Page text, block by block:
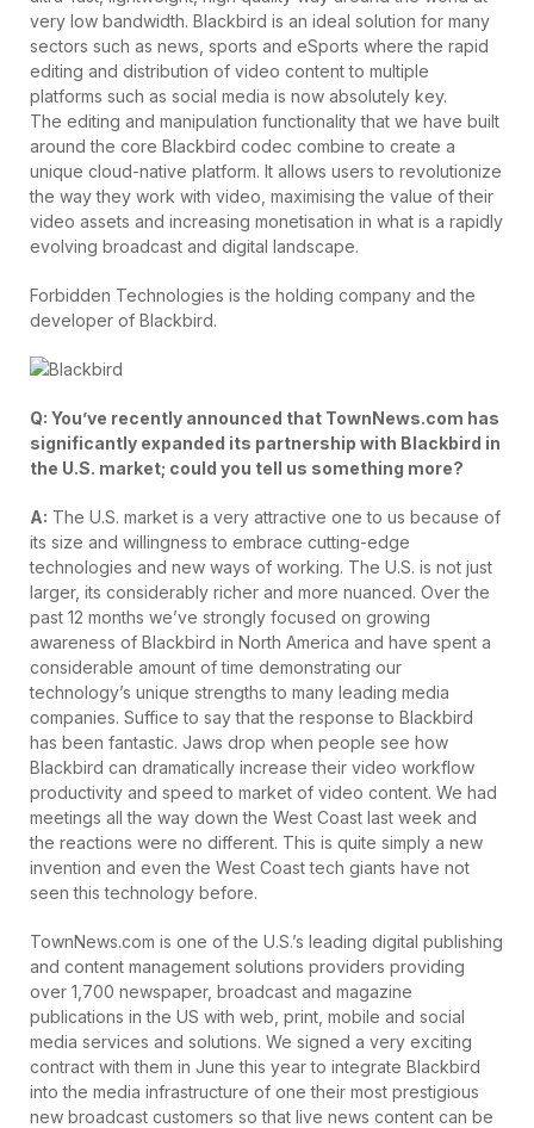
very low bandwidth. Blackbird is an ideal solution for many
sectors such as news, sports and eSports where the rapid
editing and distribution of video content to multiple
platforms such as social media is now absolutely key.
The editing and manipulation functionality that we have built
around the core Blackbird codec combine to create a
unique cloud-native platform. It allows users to revolutionize
the way they work with video, maximising the value of their
video assets and increasing monetisation in what is a rapidly
evolving broadcast and digital landscape.
Forbidden Technologies is the holding company and the
developer of Blackbird.
Q: You’ve recently announced that TownNews.com has
significantly expanded its partnership with Blackbird in
the U.S. market; could you tell us something more?
A: The U.S. market is a very attractive one to us because of
its size and willingness to embrace cutting-edge
technologies and new ways of working. The U.S. is not just
larger, its considerably richer and more nuanced. Over the
past 12 months we’ve strongly focused on growing
awareness of Blackbird in North America and have spent a
considerable amount of time demonstrating our
technology’s unique strengths to many leading media
companies. Suffice to say that the response to Blackbird
has been fantastic. Jaws drop when people see how
Blackbird can dramatically increase their video workflow
productivity and speed to market of video content. We had
meetings all the way down the West Coast last week and
the reactions were no different. This is quite simply a new
invention and even the West Coast tech giants have not
seen this technology before.
TownNews.com is one of the U.S.’s leading digital publishing
and content management solutions providers providing
over 1,700 newspaper, broadcast and magazine
publications in the US with web, print, mobile and social
media services and solutions. We signed a very exciting
contract with them in June this year to integrate Blackbird
into the media infrastructure of one their most prestigious
new broadcast customers so that live news content can be